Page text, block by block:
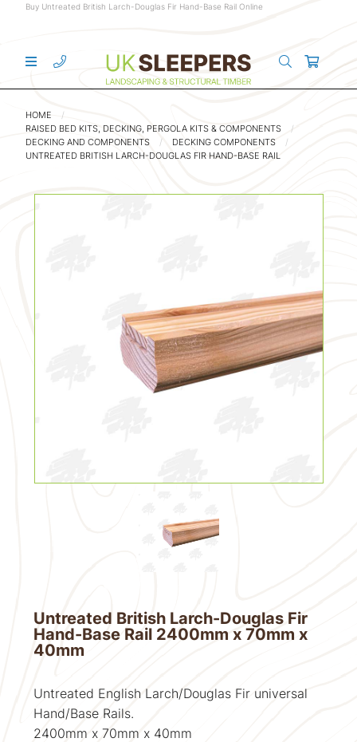
Buy Untreated British Larch-Douglas Fir Hand-Base Rail Online
HOME
RAISED BED KITS, DECKING, PERGOLA KITS & COMPONENTS
DECKING AND COMPONENTS
DECKING COMPONENTS
UNTREATED BRITISH LARCH-DOUGLAS FIR HAND-BASE RAIL
Untreated British Larch-Douglas Fir
Hand-Base Rail 2400mm x 70mm x
40mm
Untreated English Larch/Douglas Fir universal
Hand/Base Rails.
2400mm x 70mm x 40mm